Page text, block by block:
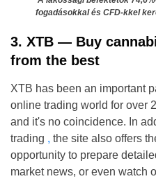
fogadásokkal és CFD-kkel
3. XTB — Buy
from the best
XTB has been an important
online trading world for over
and it's no coincidence. In
trading , the site also offers
opportunity to prepare
market news, or even watch